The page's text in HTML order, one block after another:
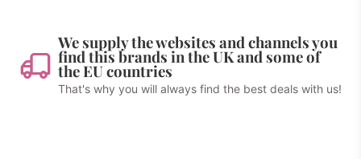
We supply the websites and channels you
find this brands in the UK and some of
the EU countries
That's why you will always find the best deals with us!